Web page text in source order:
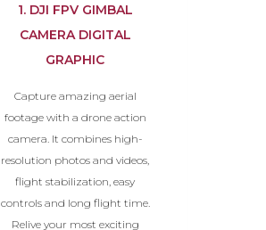
1. DJI FPV GIMBAL
CAMERA DIGITAL
GRAPHIC
Capture amazing aerial
footage with a drone action
camera. It combines high-
resolution photos and videos,
flight stabilization, easy
controls and long flight time.
Relive your most exciting